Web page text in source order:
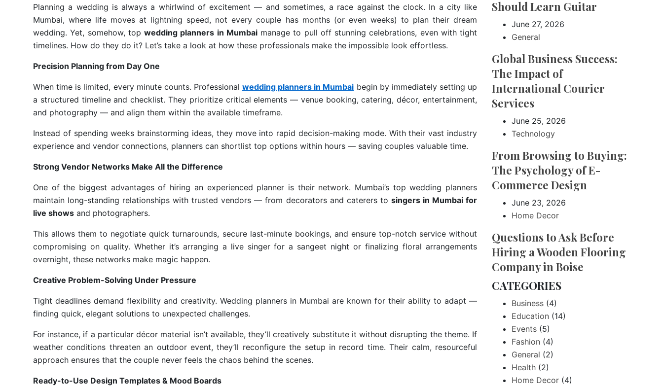
Planning a wedding is always a whirlwind of excitement — and sometimes, a race against the clock. In a city like
Mumbai, where life moves at lightning speed, not every couple has months (or even weeks) to plan their dream
wedding. Yet, somehow, top wedding planners in Mumbaimanage to pull off stunning celebrations, even with tight
timelines. How do they do it? Let’s take a look at how these professionals make the impossible look effortless.
Precision Planning from Day One
When time is limited, every minute counts. Professional wedding planners in Mumbai begin by immediately setting up
a structured timeline and checklist. They prioritize critical elements — venue booking, catering, décor, entertainment,
and photography — and align them within the available timeframe.
Instead of spending weeks brainstorming ideas, they move into rapid decision-making mode. With their vast industry
experience and vendor connections, planners can shortlist top options within hours — saving couples valuable time.
Strong Vendor Networks Make All the Difference
One of the biggest advantages of hiring an experienced planner is their network. Mumbai’s top wedding planners
maintain long-standing relationships with trusted vendors — from decorators and caterers to singers in Mumbai for
live shows and photographers.
This allows them to negotiate quick turnarounds, secure last-minute bookings, and ensure top-notch service without
compromising on quality. Whether it’s arranging a live singer for a sangeet night or finalizing floral arrangements
overnight, these networks make magic happen.
Creative Problem-Solving Under Pressure
Tight deadlines demand flexibility and creativity. Wedding planners in Mumbai are known for their ability to adapt —
finding quick, elegant solutions to unexpected challenges.
For instance, if a particular décor material isn’t available, they’ll creatively substitute it without disrupting the theme. If
weather conditions threaten an outdoor event, they’ll reconfigure the setup in record time. Their calm, resourceful
approach ensures that the couple never feels the chaos behind the scenes.
Ready-to-Use Design Templates & Mood Boards
Should Learn Guitar
June 27, 2026
General
Global Business Success:
The Impact of
International Courier
Services
June 25, 2026
Technology
From Browsing to Buying:
The Psychology of E-
Commerce Design
June 23, 2026
Home Decor
Questions to Ask Before
Hiring a Wooden Flooring
Company in Boise
CATEGORIES
Business (4)
Education (14)
Events (5)
Fashion (4)
General (2)
Health (2)
Home Decor (4)